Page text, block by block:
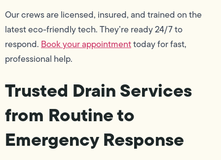
Our crews are licensed, insured, and trained on the
latest eco-friendly tech. They’re ready 24/7 to
respond. Book your appointmenttoday for fast,
professional help.
Trusted Drain Services
from Routine to
Emergency Response